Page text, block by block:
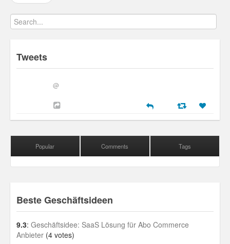
Tweets
@
Popular Comments Tags
Beste Geschäftsideen
9.3: Geschäftsidee: SaaS Lösung für Abo Commerce
Anbieter (4 votes)